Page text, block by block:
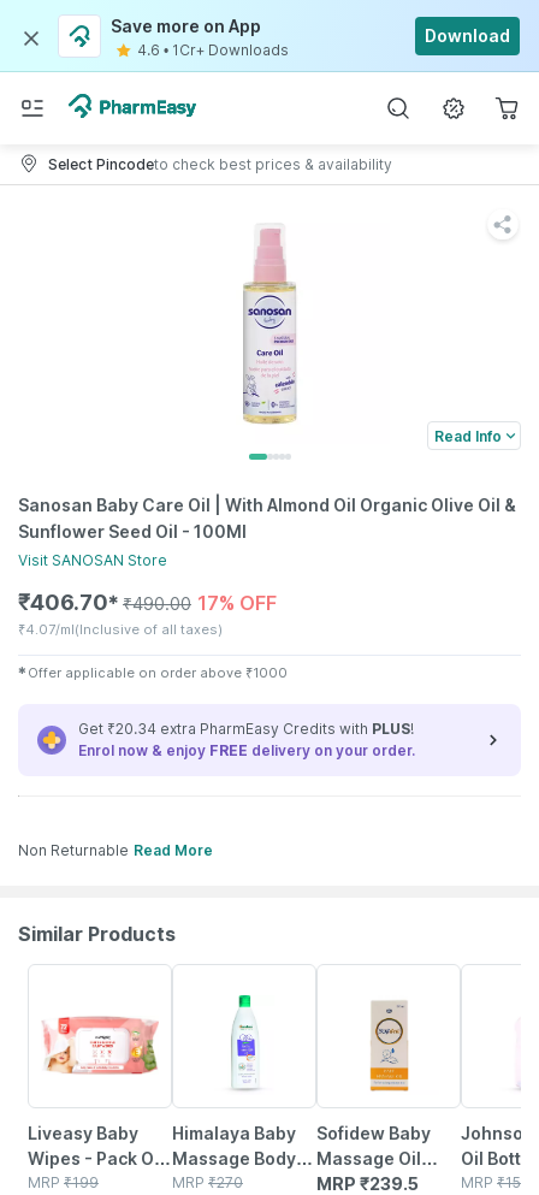
Save more on App
4.6 • 1Cr+ Downloads
Download
Select Pincodeto check best prices & availability
Read Info
Sanosan Baby Care Oil | With Almond Oil Organic Olive Oil &
Sunflower Seed Oil - 100Ml
Visit SANOSAN Store
₹406.70✱ ₹490.00 17% OFF
₹4.07/ml(Inclusive of all taxes)
✱ Offer applicable on order above ₹1000
Get ₹20.34 extra PharmEasy Credits with PLUS!
Enrol now & enjoy FREE delivery on your order.
Non Returnable Read More
Similar Products
Liveasy Baby
Wipes - Pack Of
72 - Soft &
MRP ₹199
Himalaya Baby
Massage Body
Oil Bottle Of 200
MRP ₹270
Sofidew Baby
Massage Oil
100ml
MRP ₹239.5
Oil
Ml
MRP ₹150